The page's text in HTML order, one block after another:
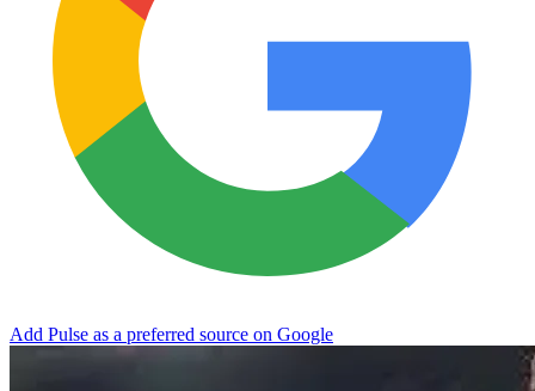
Add Pulse as a preferred source on Google